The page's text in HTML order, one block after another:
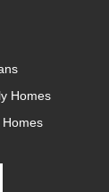
Homes